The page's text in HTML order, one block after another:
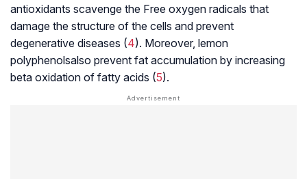
antioxidants scavenge the Free oxygen radicals that
damage the structure of the cells and prevent
degenerative diseases (4). Moreover, lemon
polyphenolsalso prevent fat accumulation by increasing
beta oxidation of fatty acids (5).